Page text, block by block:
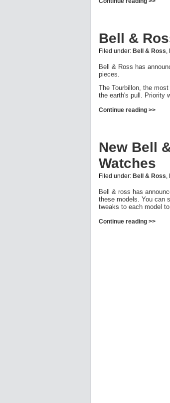
Bell &
Filed under: Bell & Ross
Bell & Ross has
pieces.
The Tourbillon, the
the earth's pull. Priority
Continue reading >>
New Bell
Watches
Filed under: Bell & Ross
Bell & ross has
these models. You can
tweaks to each model
Continue reading >>